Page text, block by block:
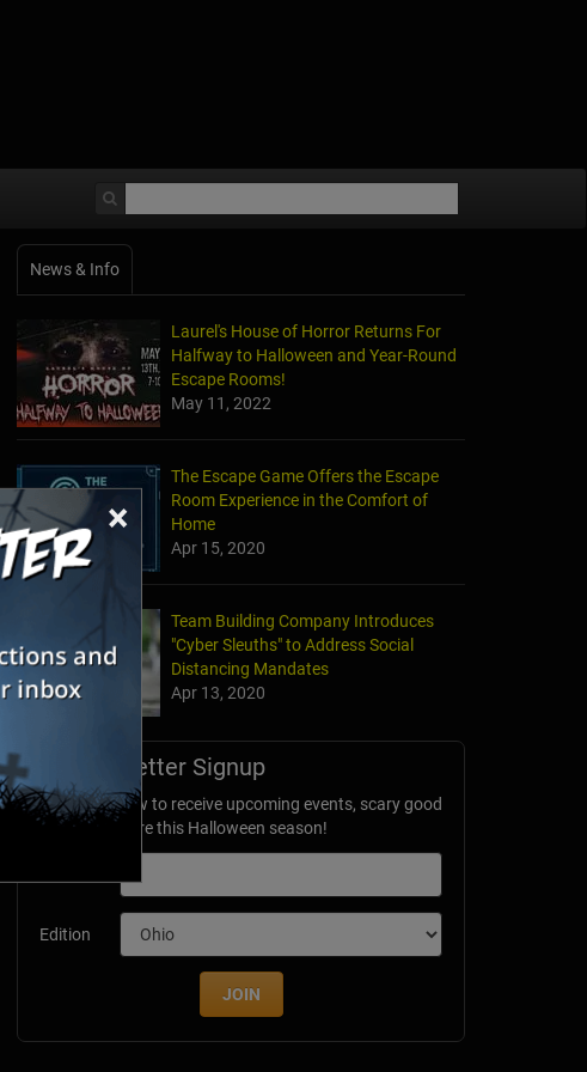
×
News & Info
Laurel's House of Horror Returns For
Halfway to Halloween and Year-Round
Escape Rooms!
May 11, 2022
The Escape Game Offers the Escape
Room Experience in the Comfort of
Home
Apr 15, 2020
Team Building Company Introduces
"Cyber Sleuths" to Address Social
Distancing Mandates
Apr 13, 2020
Newsletter Signup
Subscribe now to receive upcoming events, scary good
savings & more this Halloween season!
Edition
JOIN